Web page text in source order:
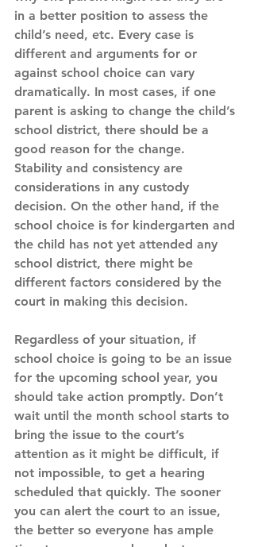
in a better position to assess the
child’s need, etc. Every case is
different and arguments for or
against school choice can vary
dramatically. In most cases, if one
parent is asking to change the child’s
school district, there should be a
good reason for the change.
Stability and consistency are
considerations in any custody
decision. On the other hand, if the
school choice is for kindergarten and
the child has not yet attended any
school district, there might be
different factors considered by the
court in making this decision.
Regardless of your situation, if
school choice is going to be an issue
for the upcoming school year, you
should take action promptly. Don’t
wait until the month school starts to
bring the issue to the court’s
attention as it might be difficult, if
not impossible, to get a hearing
scheduled that quickly. The sooner
you can alert the court to an issue,
the better so everyone has ample